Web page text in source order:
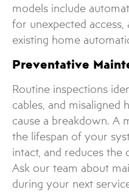
models include
for unexpected
existing home
Preventative
Routine inspections
cables, and misaligned
cause a breakdown. A
the lifespan of your
intact, and reduces the
Ask our team about
during your next